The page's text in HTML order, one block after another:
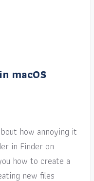
macOS
how annoying it
in Finder on
how to create a
new files